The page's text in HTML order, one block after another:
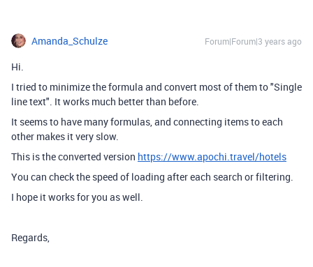
Amanda_Schulze Forum|Forum|3 years ago
Hi.
I tried to minimize the formula and convert most of them to "Single
line text". It works much better than before.
It seems to have many formulas, and connecting items to each
other makes it very slow.
This is the converted version https://www.apochi.travel/hotels
You can check the speed of loading after each search or filtering.
I hope it works for you as well.
Regards,